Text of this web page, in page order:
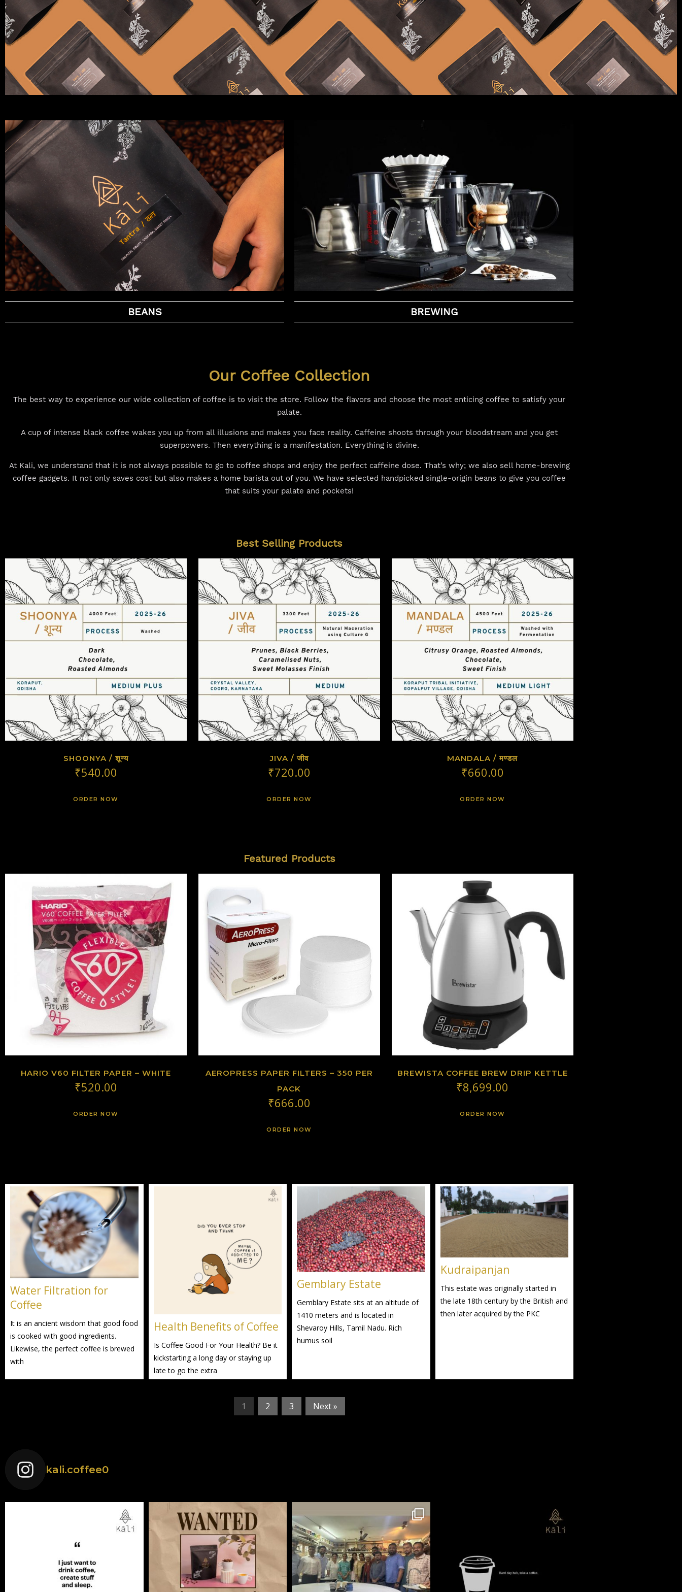
BEANS BREWING
Our Coffee Collection
The best way to experience our wide collection of coffee is to visit the store. Follow the flavors and choose the most enticing coffee to satisfy your
palate.
A cup of intense black coffee wakes you up from all illusions and makes you face reality. Caffeine shoots through your bloodstream and you get
superpowers. Then everything is a manifestation. Everything is divine.
At Kali, we understand that it is not always possible to go to coffee shops and enjoy the perfect caffeine dose. That’s why; we also sell home-brewing
coffee gadgets. It not only saves cost but also makes a home barista out of you. We have selected handpicked single-origin beans to give you coffee
that suits your palate and pockets!
Best Selling Products
SHOONYA / शून्य
₹540.00
ORDER NOW
JIVA / जीव
₹720.00
ORDER NOW
MANDALA / मण्डल
₹660.00
ORDER NOW
Featured Products
HARIO V60 FILTER PAPER – WHITE
₹520.00
ORDER NOW
AEROPRESS PAPER FILTERS – 350 PER
PACK
₹666.00
ORDER NOW
BREWISTA COFFEE BREW DRIP KETTLE
₹8,699.00
ORDER NOW
Water Filtration for
Coffee
It is an ancient wisdom that good food
is cooked with good ingredients.
Likewise, the perfect coffee is brewed
with
Health Benefits of Coffee
Is Coffee Good For Your Health? Be it
kickstarting a long day or staying up
late to go the extra
Gemblary Estate
Gemblary Estate sits at an altitude of
1410 meters and is located in
Shevaroy Hills, Tamil Nadu. Rich
humus soil
Kudraipanjan
This estate was originally started in
the late 18th century by the British and
then later acquired by the PKC
1 2 3 Next »
kali.coffee0